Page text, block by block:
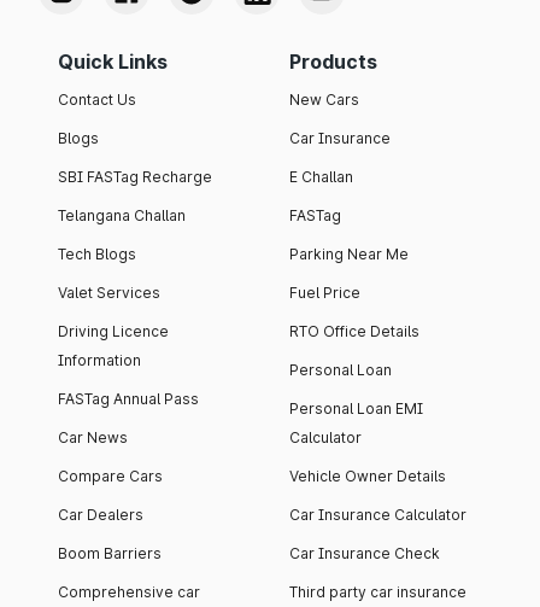
Quick Links
Contact Us
Blogs
SBI FASTag Recharge
Telangana Challan
Tech Blogs
Valet Services
Driving Licence
Information
FASTag Annual Pass
Car News
Compare Cars
Car Dealers
Boom Barriers
Comprehensive car
Products
New Cars
Car Insurance
E Challan
FASTag
Parking Near Me
Fuel Price
RTO Office Details
Personal Loan
Personal Loan EMI
Calculator
Vehicle Owner Details
Car Insurance Calculator
Car Insurance Check
Third party car insurance